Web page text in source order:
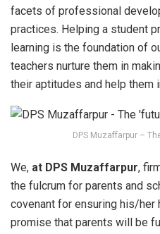
facets of professional
practices. Helping a student
learning is the foundation of
teachers nurture them in
their aptitudes and help them
DPS Muzaffarpur –
We, at DPS Muzaffarpur,
the fulcrum for parents and
covenant for ensuring his/her
promise that parents will be